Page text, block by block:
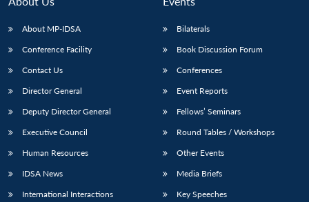
LIBRARY
Open
NEWS
Open
Publications
Open
Membership
About MP-IDSA
Conference Facility
Contact Us
Director General
Deputy Director General
Executive Council
Human Resources
IDSA News
International Interactions
Bilaterals
Book Discussion Forum
Conferences
Event Reports
Fellows’ Seminars
Round Tables / Workshops
Other Events
Media Briefs
Key Speeches